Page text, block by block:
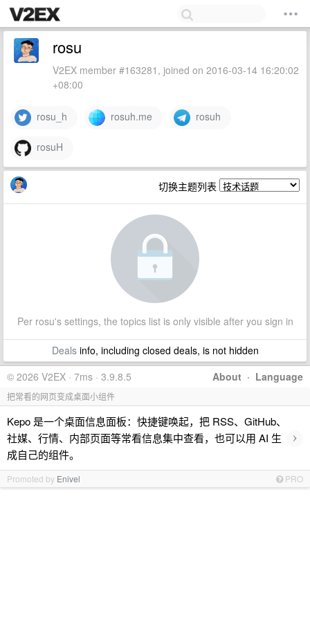
rosu
V2EX member #163281, joined on 2016-03-14 16:20:02
+08:00
rosu_h rosuh.me rosuh
rosuH
切换主题列表
Per rosu's settings, the topics list is only visible after you sign in
Dealsinfo, including closed deals, is not hidden
About · Language
© 2026 V2EX · 7ms · 3.9.8.5
把常看的网页变成桌面小组件
Kepo 是一个桌面信息面板：快捷键唤起，把 RSS、GitHub、
社媒、行情、内部页面等常看信息集中查看，也可以用 AI 生
成自己的组件。
›
Promoted by Enivel PRO